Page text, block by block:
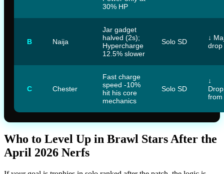
30% HP
B Naija
Jar gadget
halved (2s);
Hypercharge
12.5% slower
Solo SD
↓
drop
C Chester
Fast charge
speed -10%
hit his core
mechanics
Solo SD
↓
from
Who to Level Up in Brawl Stars After the
April 2026 Nerfs